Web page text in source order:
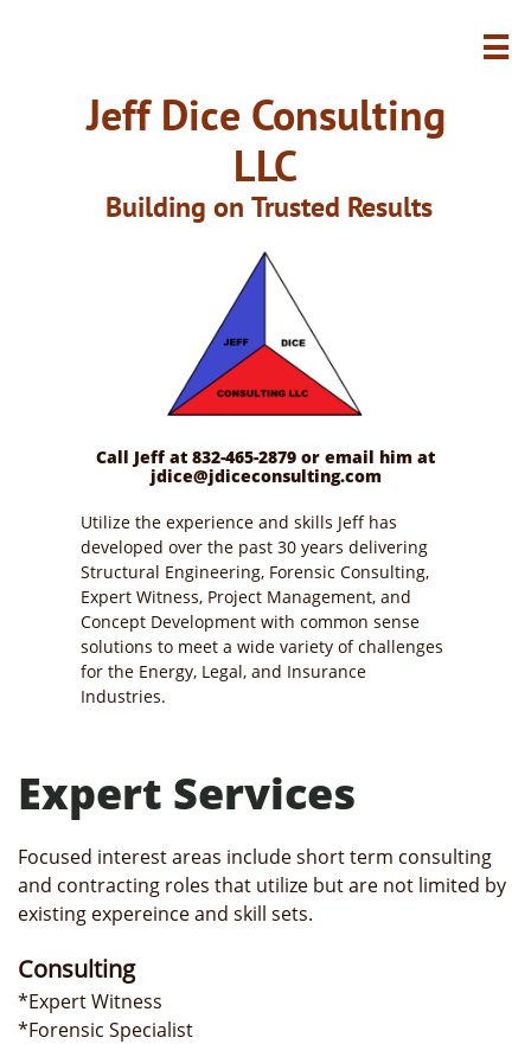

Jeff Dice Consulting
LLC
Building on Trusted Results
Call Jeff at 832-465-2879 or email him at
jdice@jdiceconsulting.com
Utilize the experience and skills Jeff has
developed over the past 30 years delivering
Structural Engineering, Forensic Consulting,
Expert Witness, Project Management, and
Concept Development with common sense
solutions to meet a wide variety of challenges
for the Energy, Legal, and Insurance
Industries.
Expert Services
Focused interest areas include short term consulting
and contracting roles that utilize but are not limited by
existing expereince and skill sets.
Consulting
*Expert Witness
*Forensic Specialist